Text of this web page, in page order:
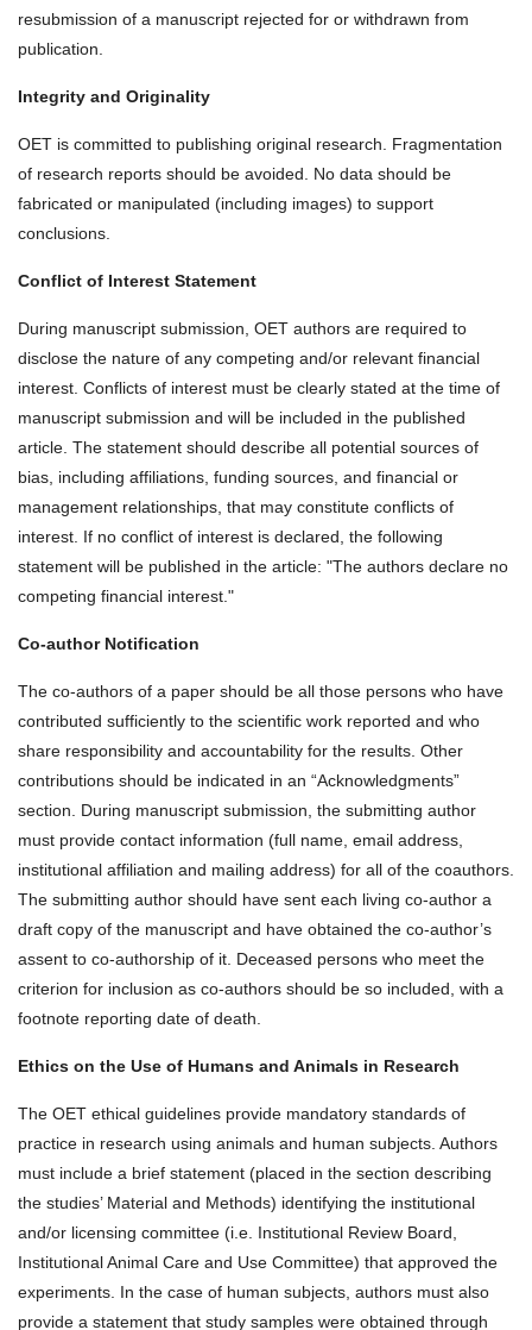
resubmission of a manuscript rejected for or withdrawn from
publication.
Integrity and Originality
OET is committed to publishing original research. Fragmentation
of research reports should be avoided. No data should be
fabricated or manipulated (including images) to support
conclusions.
Conflict of Interest Statement
During manuscript submission, OET authors are required to
disclose the nature of any competing and/or relevant financial
interest. Conflicts of interest must be clearly stated at the time of
manuscript submission and will be included in the published
article. The statement should describe all potential sources of
bias, including affiliations, funding sources, and financial or
management relationships, that may constitute conflicts of
interest. If no conflict of interest is declared, the following
statement will be published in the article: "The authors declare no
competing financial interest."
Co-author Notification
The co-authors of a paper should be all those persons who have
contributed sufficiently to the scientific work reported and who
share responsibility and accountability for the results. Other
contributions should be indicated in an “Acknowledgments”
section. During manuscript submission, the submitting author
must provide contact information (full name, email address,
institutional affiliation and mailing address) for all of the coauthors.
The submitting author should have sent each living co-author a
draft copy of the manuscript and have obtained the co-author’s
assent to co-authorship of it. Deceased persons who meet the
criterion for inclusion as co-authors should be so included, with a
footnote reporting date of death.
Ethics on the Use of Humans and Animals in Research
The OET ethical guidelines provide mandatory standards of
practice in research using animals and human subjects. Authors
must include a brief statement (placed in the section describing
the studies’ Material and Methods) identifying the institutional
and/or licensing committee (i.e. Institutional Review Board,
Institutional Animal Care and Use Committee) that approved the
experiments. In the case of human subjects, authors must also
provide a statement that study samples were obtained through